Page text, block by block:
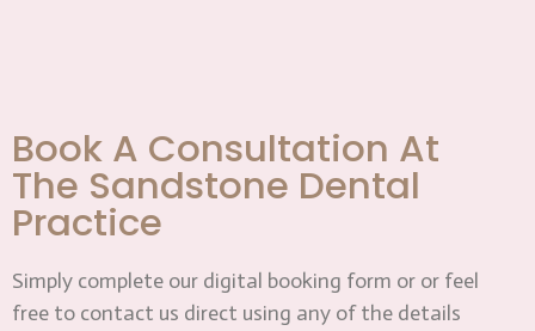
Book A Consultation At
The Sandstone Dental
Practice
Simply complete our digital booking form or or feel
free to contact us direct using any of the details